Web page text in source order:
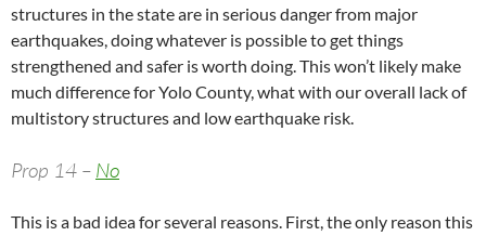
structures in the state are in serious danger from major
earthquakes, doing whatever is possible to get things
strengthened and safer is worth doing. This won’t likely make
much difference for Yolo County, what with our overall lack of
multistory structures and low earthquake risk.
Prop 14 – No
This is a bad idea for several reasons. First, the only reason this